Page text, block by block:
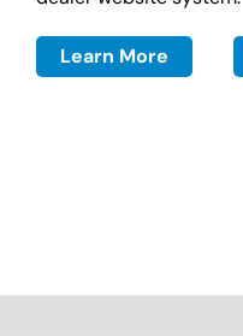
Learn More